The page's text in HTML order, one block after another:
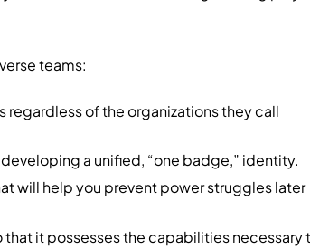
teams:
regardless of the organizations they call
a unified, “one badge,” identity.
will help you prevent power struggles later
it possesses the capabilities necessary